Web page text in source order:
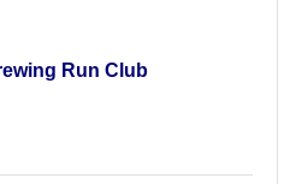
Run Club